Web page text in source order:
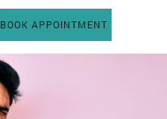
BOOK APPOINTMENT